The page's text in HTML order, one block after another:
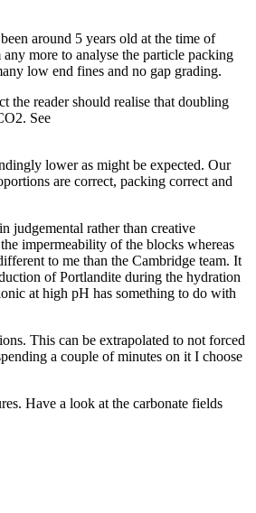
around 5 years old at the time of
more to analyse the particle packing
low end fines and no gap grading.
the reader should realise that doubling
See
lower as might be expected. Our
are correct, packing correct and
judgemental rather than creative
impermeability of the blocks whereas
to me than the Cambridge team. It
of Portlandite during the hydration
at high pH has something to do with
This can be extrapolated to not forced
a couple of minutes on it I choose
Have a look at the carbonate fields